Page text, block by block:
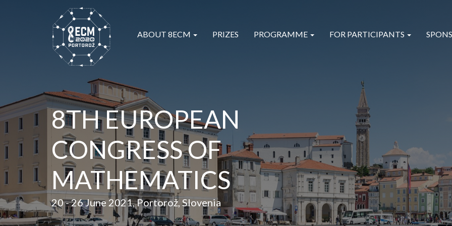
ABOUT 8ECM PRIZES PROGRAMME FOR PARTICIPANTS
8TH EUROPEAN
CONGRESS OF
MATHEMATICS
20 - 26 June 2021, Portorož, Slovenia